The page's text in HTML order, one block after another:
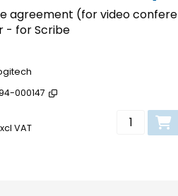
agreement (for video
- for Scribe
000147
VAT
Add to